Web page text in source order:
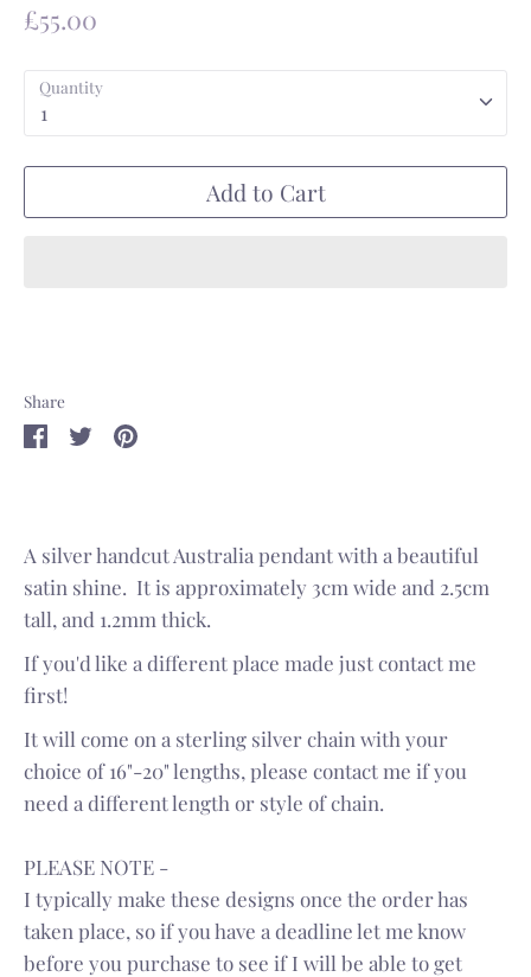
£55.00
Quantity
1
Add to Cart
Share
ShareSharePin
A silver handcut Australia pendant with a beautiful
satin shine. It is approximately 3cm wide and 2.5cm
tall, and 1.2mm thick.
If you'd like a different place made just contact me
first!
It will come on a sterling silver chain with your
choice of 16"-20" lengths, please contact me if you
need a different length or style of chain.
PLEASE NOTE -
I typically make these designs once the order has
taken place, so if you have a deadline let me know
before you purchase to see if I will be able to get